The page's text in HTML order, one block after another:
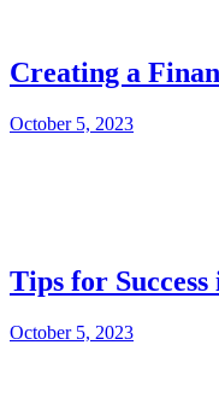
Creating a
October 5, 2023
Tips for
October 5, 2023